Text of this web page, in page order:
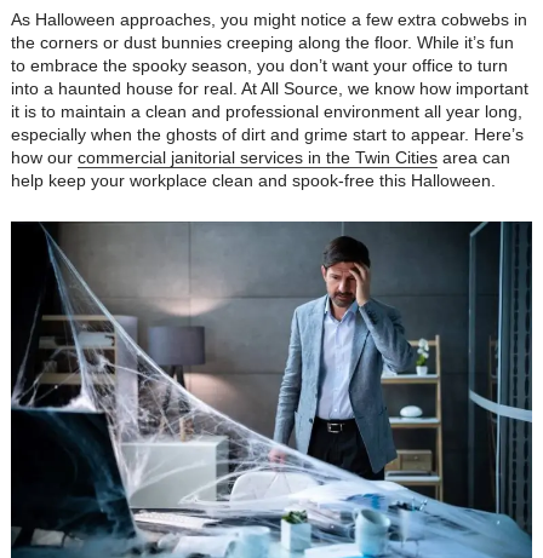
As Halloween approaches, you might notice a few extra cobwebs in
the corners or dust bunnies creeping along the floor. While it’s fun
to embrace the spooky season, you don’t want your office to turn
into a haunted house for real. At All Source, we know how important
it is to maintain a clean and professional environment all year long,
especially when the ghosts of dirt and grime start to appear. Here’s
how our commercial janitorial services in the Twin Citiesarea can
help keep your workplace clean and spook-free this Halloween.